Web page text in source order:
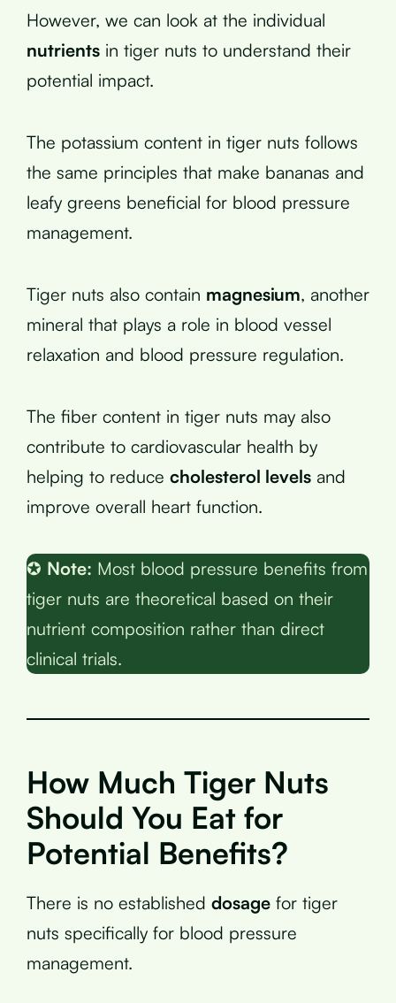
However, we can look at the individual
nutrients in tiger nuts to understand their
potential impact.
The potassium content in tiger nuts follows
the same principles that make bananas and
leafy greens beneficial for blood pressure
management.
Tiger nuts also contain magnesium, another
mineral that plays a role in blood vessel
relaxation and blood pressure regulation.
The fiber content in tiger nuts may also
contribute to cardiovascular health by
helping to reduce cholesterol levels and
improve overall heart function.
✪ Note: Most blood pressure benefits from
tiger nuts are theoretical based on their
nutrient composition rather than direct
clinical trials.
How Much Tiger Nuts
Should You Eat for
Potential Benefits?
There is no established dosage for tiger
nuts specifically for blood pressure
management.